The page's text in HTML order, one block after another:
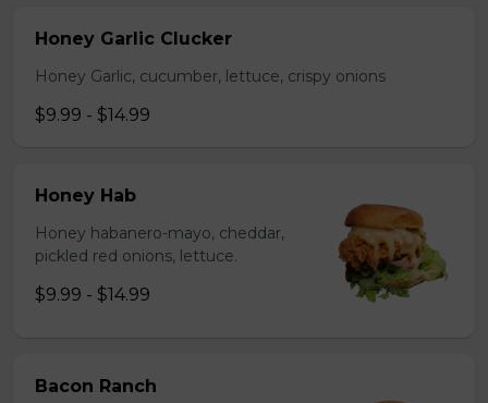
Honey Garlic Clucker
Honey Garlic, cucumber, lettuce, crispy onions
$9.99 - $14.99
Honey Hab
Honey habanero-mayo, cheddar,
pickled red onions, lettuce.
$9.99 - $14.99
Bacon Ranch